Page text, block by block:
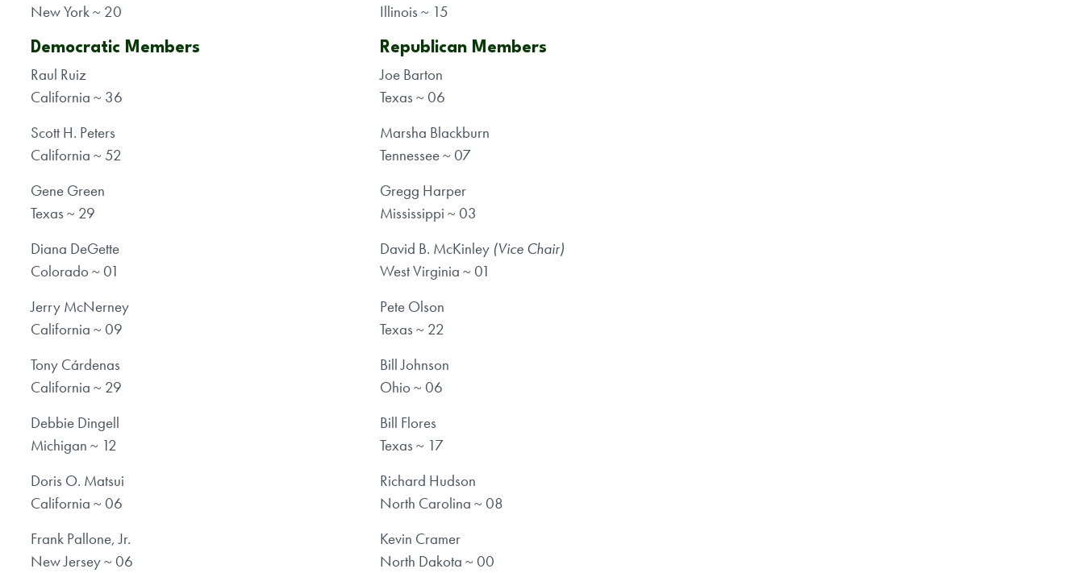
New York ~ 20
Democratic Members
Raul Ruiz
California ~ 36
Scott H. Peters
California ~ 52
Gene Green
Texas ~ 29
Diana DeGette
Colorado ~ 01
Jerry McNerney
California ~ 09
Tony Cárdenas
California ~ 29
Debbie Dingell
Michigan ~ 12
Doris O. Matsui
California ~ 06
Frank Pallone, Jr.
New Jersey ~ 06
Illinois ~ 15
Republican Members
Joe Barton
Texas ~ 06
Marsha Blackburn
Tennessee ~ 07
Gregg Harper
Mississippi ~ 03
David B. McKinley (Vice Chair)
West Virginia ~ 01
Pete Olson
Texas ~ 22
Bill Johnson
Ohio ~ 06
Bill Flores
Texas ~ 17
Richard Hudson
North Carolina ~ 08
Kevin Cramer
North Dakota ~ 00